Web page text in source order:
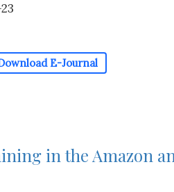
E-Journal
in the Amazon